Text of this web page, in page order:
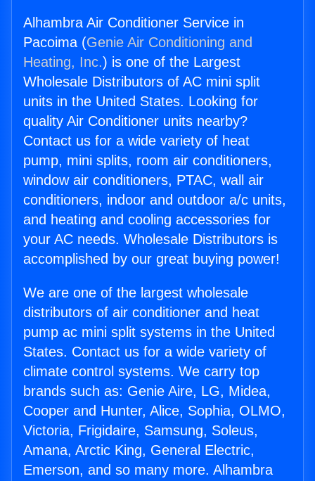
Alhambra Air Conditioner Service in
Pacoima (Genie Air Conditioning and
Heating, Inc.) is one of the Largest
Wholesale Distributors of AC mini split
units in the United States. Looking for
quality Air Conditioner units nearby?
Contact us for a wide variety of heat
pump, mini splits, room air conditioners,
window air conditioners, PTAC, wall air
conditioners, indoor and outdoor a/c units,
and heating and cooling accessories for
your AC needs. Wholesale Distributors is
accomplished by our great buying power!
We are one of the largest wholesale
distributors of air conditioner and heat
pump ac mini split systems in the United
States. Contact us for a wide variety of
climate control systems. We carry top
brands such as: Genie Aire, LG, Midea,
Cooper and Hunter, Alice, Sophia, OLMO,
Victoria, Frigidaire, Samsung, Soleus,
Amana, Arctic King, General Electric,
Emerson, and so many more. Alhambra